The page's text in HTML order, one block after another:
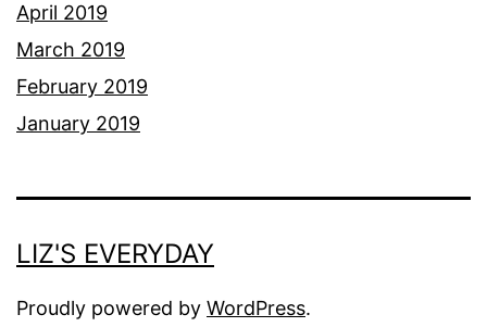
April 2019
March 2019
February 2019
January 2019
LIZ'S EVERYDAY
Proudly powered by WordPress.